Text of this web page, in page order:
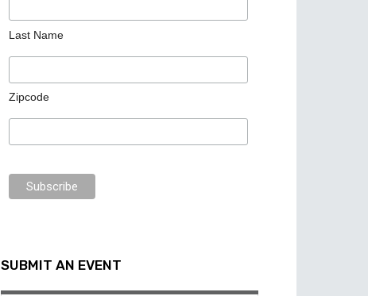
Last Name
Zipcode
SUBMIT AN EVENT